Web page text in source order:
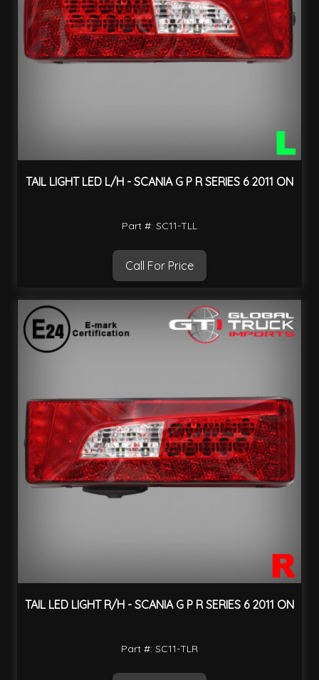
TAIL LIGHT LED L/H - SCANIA G P R SERIES 6 2011 ON
Part #: SC11-TLL
Call For Price
TAIL LED LIGHT R/H - SCANIA G P R SERIES 6 2011 ON
Part #: SC11-TLR